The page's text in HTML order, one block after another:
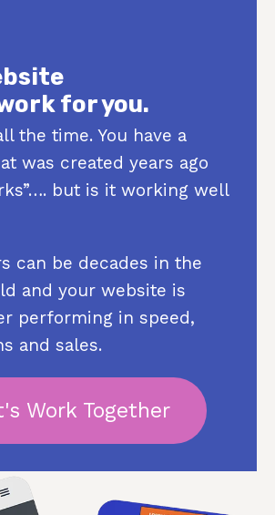
for you.
the time. You have a
was created years ago
but is it working well
can be decades in the
and your website is
performing in speed,
and sales.
Work Together